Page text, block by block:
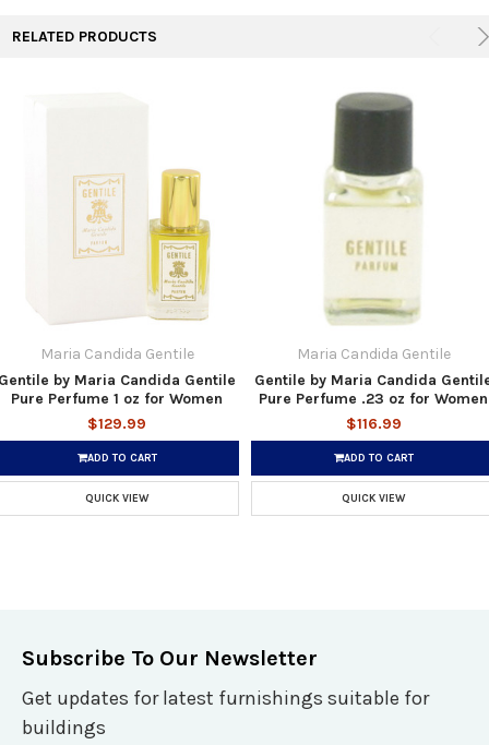
RELATED PRODUCTS
Maria Candida Gentile
by Maria Candida Gentile
Pure Perfume 1 oz for Women
$129.99
ADD TO CART
QUICK VIEW
Maria Candida Gentile
Gentile by Maria Candida
Pure Perfume .23 oz for Women
$116.99
ADD TO CART
QUICK VIEW
Subscribe To Our Newsletter
Get updates for latest furnishings suitable for
buildings